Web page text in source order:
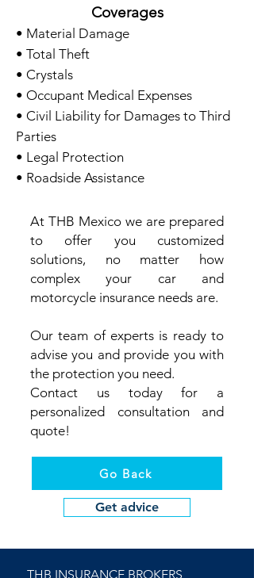
Coverages
• Material Damage
• Total Theft
• Crystals
• Occupant Medical Expenses
• Civil Liability for Damages to Third
Parties
• Legal Protection
• Roadside Assistance
At THB Mexico we are prepared
to offer you customized
solutions, no matter how
complex your car and
motorcycle insurance needs are.
Our team of experts is ready to
advise you and provide you with
the protection you need.
Contact us today for a
personalized consultation and
quote!
Go Back
Get advice
THB INSURANCE BROKERS